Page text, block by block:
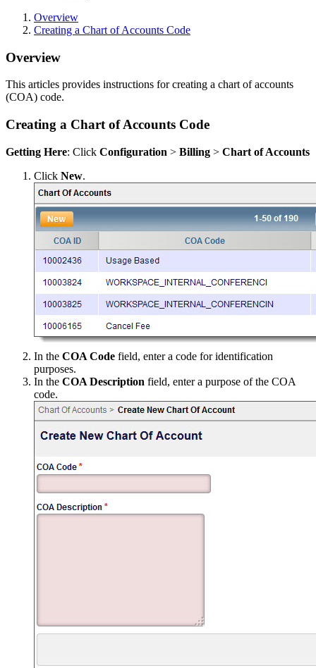
Overview
Creating a Chart of Accounts Code
Overview
This articles provides instructions for creating a chart of accounts
(COA) code.
Creating a Chart of Accounts Code
Getting Here: Click Configuration > Billing > Chart of Accounts
Click New.
In the COA Code field, enter a code for identification
purposes.
In the COA Description field, enter a purpose of the COA
code.